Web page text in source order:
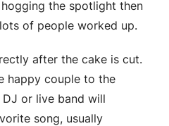
the spotlight then
of people worked up.
after the cake is cut.
happy couple to the
or live band will
song, usually